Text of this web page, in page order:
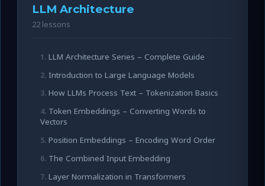
LLM Architecture
22 lessons
LLM Architecture Series – Complete Guide
Introduction to Large Language Models
How LLMs Process Text – Tokenization Basics
Token Embeddings – Converting Words to
Vectors
Position Embeddings – Encoding Word Order
The Combined Input Embedding
Layer Normalization in Transformers